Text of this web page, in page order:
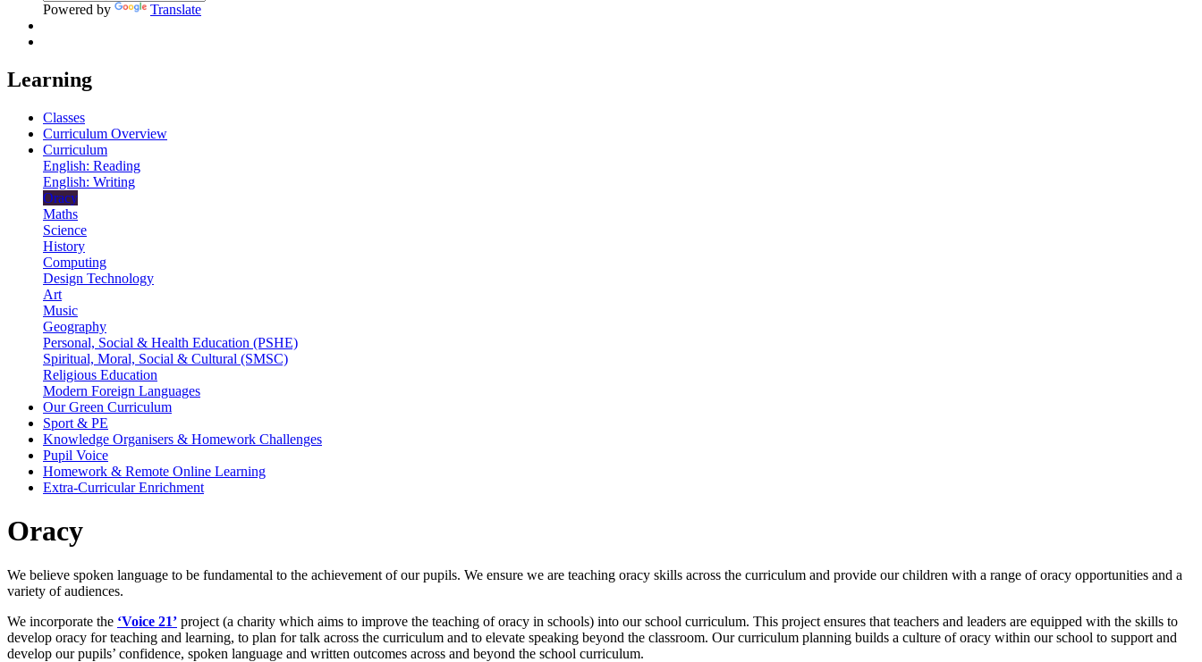
Powered by Translate
Learning
Classes
Curriculum Overview
Curriculum
English: Reading
English: Writing
Oracy
Maths
Science
History
Computing
Design Technology
Art
Music
Geography
Personal, Social & Health Education (PSHE)
Spiritual, Moral, Social & Cultural (SMSC)
Religious Education
Modern Foreign Languages
Our Green Curriculum
Sport & PE
Knowledge Organisers & Homework Challenges
Pupil Voice
Homework & Remote Online Learning
Extra-Curricular Enrichment
Oracy
We believe spoken language to be fundamental to the achievement of our pupils. We ensure we are teaching oracy skills across the curriculum and provide our children with a range of oracy opportunities and a
variety of audiences.
We incorporate the ‘Voice 21’ project (a charity which aims to improve the teaching of oracy in schools) into our school curriculum. This project ensures that teachers and leaders are equipped with the skills to
develop oracy for teaching and learning, to plan for talk across the curriculum and to elevate speaking beyond the classroom. Our curriculum planning builds a culture of oracy within our school to support and
develop our pupils’ confidence, spoken language and written outcomes across and beyond the school curriculum.